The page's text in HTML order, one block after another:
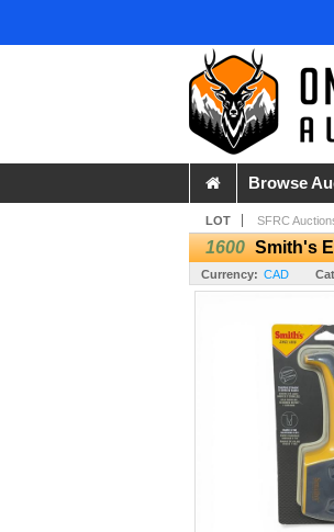
Browse
LOT SFRC
1600 Smith's
Currency: CAD